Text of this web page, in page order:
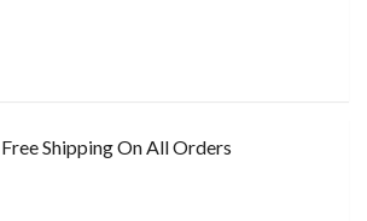
Free Shipping On All Orders